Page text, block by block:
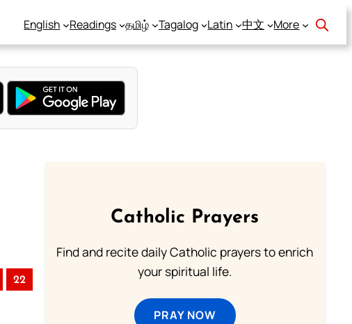
English Readings தமிழ் Tagalog Latin 中文 More
22
Catholic Prayers
Find and recite daily Catholic prayers to enrich
your spiritual life.
PRAY NOW